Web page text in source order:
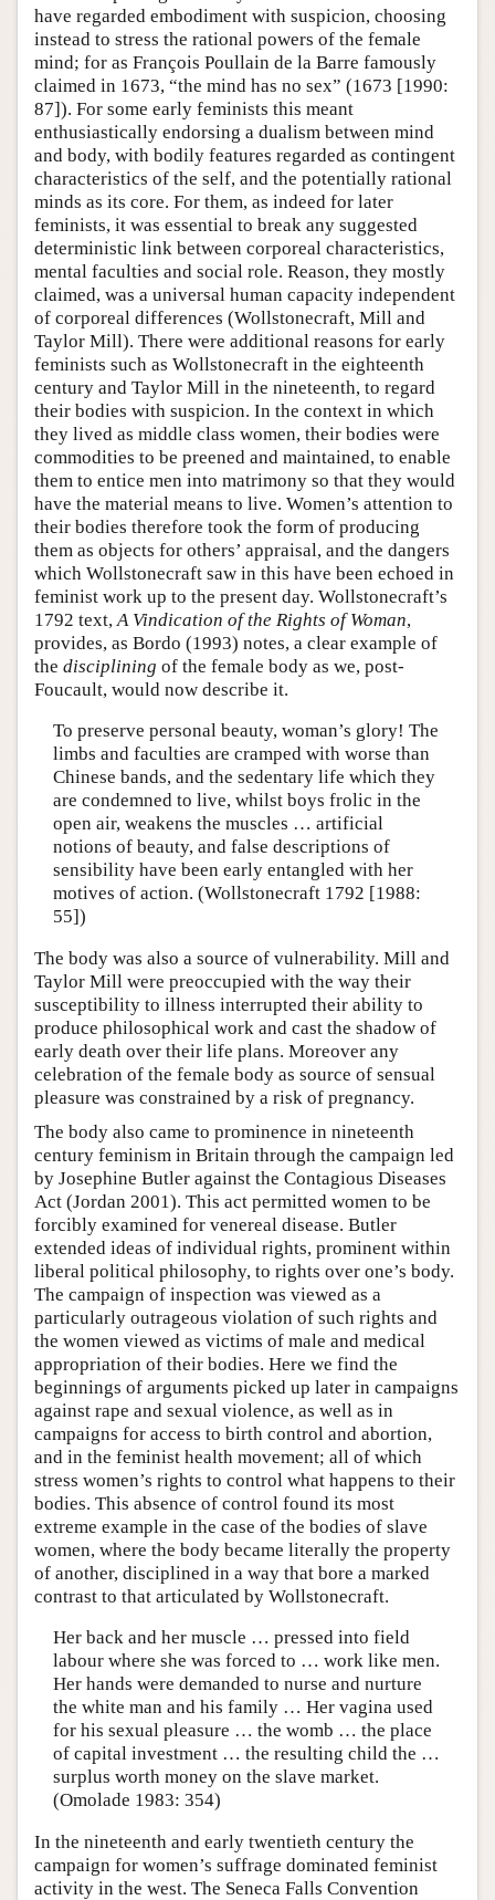
have regarded embodiment with suspicion, choosing
instead to stress the rational powers of the female
mind; for as François Poullain de la Barre famously
claimed in 1673, “the mind has no sex” (1673 [1990:
87]). For some early feminists this meant
enthusiastically endorsing a dualism between mind
and body, with bodily features regarded as contingent
characteristics of the self, and the potentially rational
minds as its core. For them, as indeed for later
feminists, it was essential to break any suggested
deterministic link between corporeal characteristics,
mental faculties and social role. Reason, they mostly
claimed, was a universal human capacity independent
of corporeal differences (Wollstonecraft, Mill and
Taylor Mill). There were additional reasons for early
feminists such as Wollstonecraft in the eighteenth
century and Taylor Mill in the nineteenth, to regard
their bodies with suspicion. In the context in which
they lived as middle class women, their bodies were
commodities to be preened and maintained, to enable
them to entice men into matrimony so that they would
have the material means to live. Women’s attention to
their bodies therefore took the form of producing
them as objects for others’ appraisal, and the dangers
which Wollstonecraft saw in this have been echoed in
feminist work up to the present day. Wollstonecraft’s
1792 text,A Vindication of the Rights of Woman,
provides, as Bordo (1993) notes, a clear example of
the disciplining of the female body as we, post-
Foucault, would now describe it.
To preserve personal beauty, woman’s glory! The
limbs and faculties are cramped with worse than
Chinese bands, and the sedentary life which they
are condemned to live, whilst boys frolic in the
open air, weakens the muscles … artificial
notions of beauty, and false descriptions of
sensibility have been early entangled with her
motives of action. (Wollstonecraft 1792 [1988:
55])
The body was also a source of vulnerability. Mill and
Taylor Mill were preoccupied with the way their
susceptibility to illness interrupted their ability to
produce philosophical work and cast the shadow of
early death over their life plans. Moreover any
celebration of the female body as source of sensual
pleasure was constrained by a risk of pregnancy.
The body also came to prominence in nineteenth
century feminism in Britain through the campaign led
by Josephine Butler against the Contagious Diseases
Act (Jordan 2001). This act permitted women to be
forcibly examined for venereal disease. Butler
extended ideas of individual rights, prominent within
liberal political philosophy, to rights over one’s body.
The campaign of inspection was viewed as a
particularly outrageous violation of such rights and
the women viewed as victims of male and medical
appropriation of their bodies. Here we find the
beginnings of arguments picked up later in campaigns
against rape and sexual violence, as well as in
campaigns for access to birth control and abortion,
and in the feminist health movement; all of which
stress women’s rights to control what happens to their
bodies. This absence of control found its most
extreme example in the case of the bodies of slave
women, where the body became literally the property
of another, disciplined in a way that bore a marked
contrast to that articulated by Wollstonecraft.
Her back and her muscle … pressed into field
labour where she was forced to … work like men.
Her hands were demanded to nurse and nurture
the white man and his family … Her vagina used
for his sexual pleasure … the womb … the place
of capital investment … the resulting child the …
surplus worth money on the slave market.
(Omolade 1983: 354)
In the nineteenth and early twentieth century the
campaign for women’s suffrage dominated feminist
activity in the west. The Seneca Falls Convention